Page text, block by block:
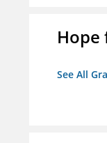
Hope
See All